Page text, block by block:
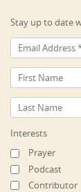
Stay up to date
Interests
Prayer
Podcast
Contributor